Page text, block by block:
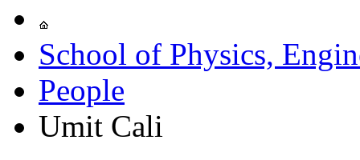
School of Physics,
People
Umit Cali